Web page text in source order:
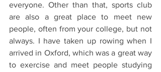
everyone. Other than that, sports club
are also a great place to meet new
people, often from your college, but not
always. I have taken up rowing when I
arrived in Oxford, which was a great way
to exercise and meet people studying